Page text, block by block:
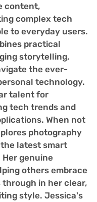
content,
complex tech
to everyday users.
practical
storytelling,
the ever-
technology.
talent for
tech trends and
When not
photography
latest smart
genuine
others embrace
in her clear,
style. Jessica's